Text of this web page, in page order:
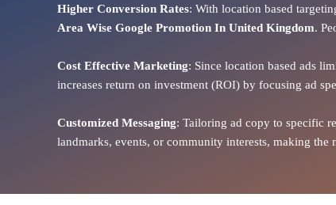
Higher Conversion Rates: With location based
Area Wise Google Promotion In United Kingdom.
Cost Effective Marketing: Since location based ads
increases return on investment (ROI) by focusing ad
Customized Messaging: Tailoring ad copy to specific
landmarks, events, or community interests, making the